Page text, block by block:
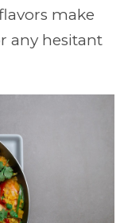
make
any hesitant